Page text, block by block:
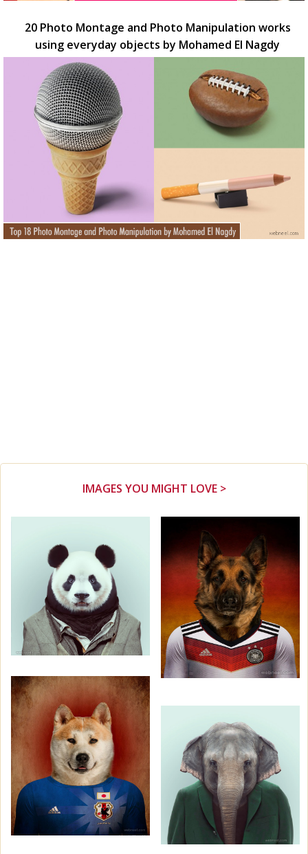
20 Photo Montage and Photo Manipulation works
using everyday objects by Mohamed El Nagdy
IMAGES YOU MIGHT LOVE >